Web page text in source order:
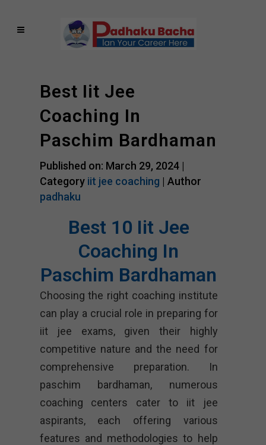
Best Iit Jee
Coaching In
Paschim Bardhaman
Published on: March 29, 2024 |
Category iit jee coaching | Author
padhaku
Best 10 Iit Jee
Coaching In
Paschim Bardhaman
Choosing the right coaching institute
can play a crucial role in preparing for
iit jee exams, given their highly
competitive nature and the need for
comprehensive preparation. In
paschim bardhaman, numerous
coaching centers cater to iit jee
aspirants, each offering various
features and methodologies to help